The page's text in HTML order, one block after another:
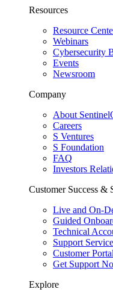
Resources
Resource
Webinars
Cybersecurity
Events
Newsroom
Company
About
Careers
S Ventures
S Foundation
FAQ
Investors
Customer Success &
Live and On-
Guided
Technical
Support
Customer Portal
Get Support
Explore